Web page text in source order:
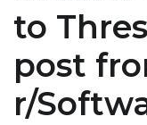
to
post
r/